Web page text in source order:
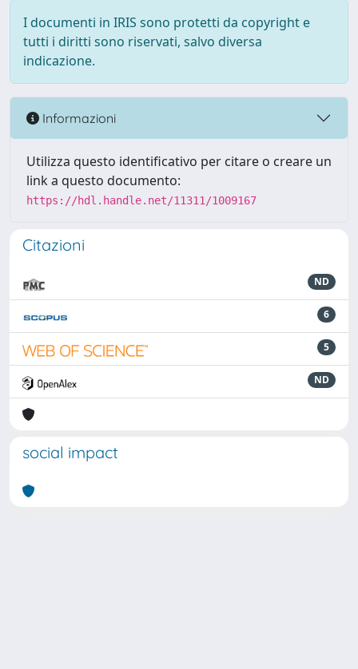
I documenti in IRIS sono protetti da copyright e
tutti i diritti sono riservati, salvo diversa
indicazione.
Informazioni
Utilizza questo identificativo per citare o creare un
link a questo documento:
https://hdl.handle.net/11311/1009167
Citazioni
ND
6
5
ND
social impact